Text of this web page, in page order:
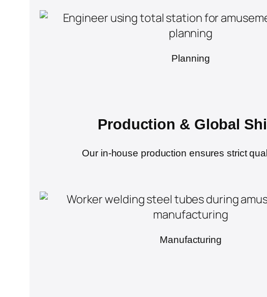
Planning
Production & Global
Our in-house production ensures strict
Manufacturing